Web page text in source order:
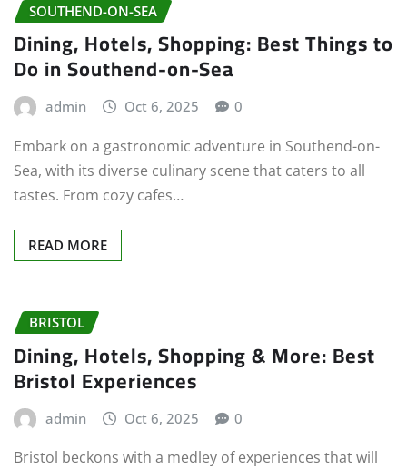
SOUTHEND-ON-SEA
Dining, Hotels, Shopping: Best Things to
Do in Southend-on-Sea
admin Oct 6, 2025 0
Embark on a gastronomic adventure in Southend-on-
Sea, with its diverse culinary scene that caters to all
tastes. From cozy cafes…
READ MORE
BRISTOL
Dining, Hotels, Shopping & More: Best
Bristol Experiences
admin Oct 6, 2025 0
Bristol beckons with a medley of experiences that will